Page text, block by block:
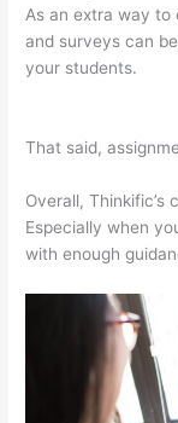
As an extra way to
and surveys can
your students.
That said,
Overall, Thinkific’s
Especially when
with enough